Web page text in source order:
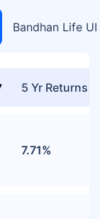
Bandhan Life
5 Yr Returns
7.71%